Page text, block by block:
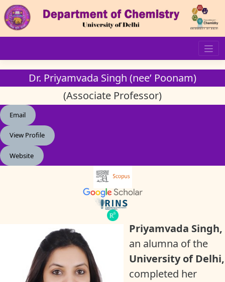
Dr. Priyamvada Singh (nee’ Poonam)
(Associate Professor)
Email
View Profile
Website
Priyamvada Singh,
an alumna of the
University of Delhi,
completed her